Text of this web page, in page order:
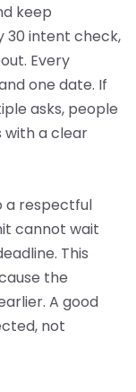
keep
30 intent check,
Every
one date. If
asks, people
with a clear
a respectful
cannot wait
This
the
A good
not